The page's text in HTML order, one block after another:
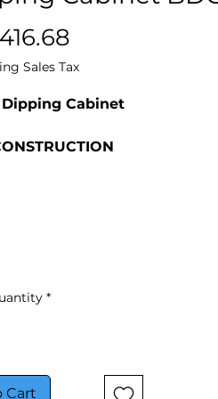
Price
Sales Tax
Dipping Cabinet
standard
easy and fast movement
for easy cleaning
tub holds with space for (8) 3
*
Cart